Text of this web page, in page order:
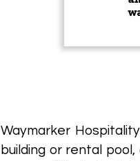
Waymarker
building or rental